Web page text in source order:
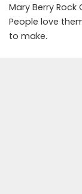
Mary Berry
People love
to make.